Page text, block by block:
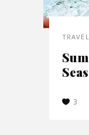
TRAVEL
3